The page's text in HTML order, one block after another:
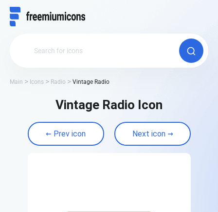
Main Icons Radio Vintage Radio
Vintage Radio Icon
Prev icon Next icon